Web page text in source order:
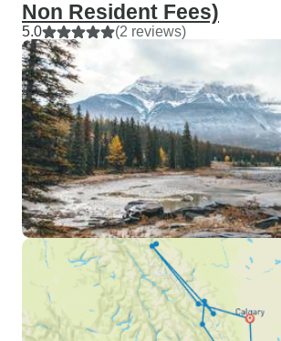
Non Resident Fees)
5.0 (2 reviews)